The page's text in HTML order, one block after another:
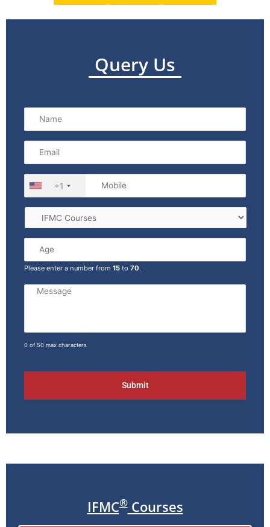
Query Us
+1
Please enter a number from 15 to 70.
0 of 50 max characters
IFMC®Courses